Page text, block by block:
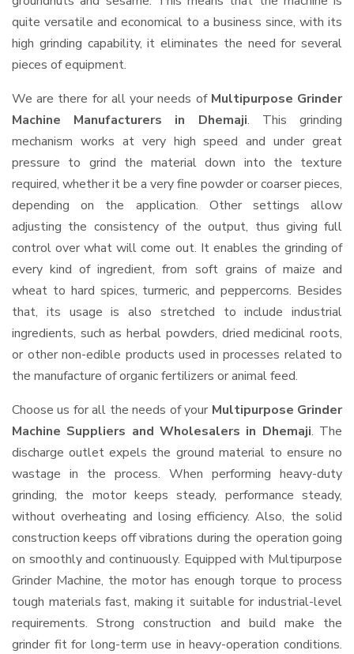
quite versatile and economical to a business since, with its
high grinding capability, it eliminates the need for several
pieces of equipment.
We are there for all your needs of Multipurpose Grinder
Machine Manufacturers in Dhemaji. This grinding
mechanism works at very high speed and under great
pressure to grind the material down into the texture
required, whether it be a very fine powder or coarser pieces,
depending on the application. Other settings allow
adjusting the consistency of the output, thus giving full
control over what will come out. It enables the grinding of
every kind of ingredient, from soft grains of maize and
wheat to hard spices, turmeric, and peppercorns. Besides
that, its usage is also stretched to include industrial
ingredients, such as herbal powders, dried medicinal roots,
or other non-edible products used in processes related to
the manufacture of organic fertilizers or animal feed.
Choose us for all the needs of your Multipurpose Grinder
Machine Suppliers and Wholesalers in Dhemaji. The
discharge outlet expels the ground material to ensure no
wastage in the process. When performing heavy-duty
grinding, the motor keeps steady, performance steady,
without overheating and losing efficiency. Also, the solid
construction keeps off vibrations during the operation going
on smoothly and continuously. Equipped with Multipurpose
Grinder Machine, the motor has enough torque to process
tough materials fast, making it suitable for industrial-level
requirements. Strong construction and build make the
grinder fit for long-term use in heavy-operation conditions.